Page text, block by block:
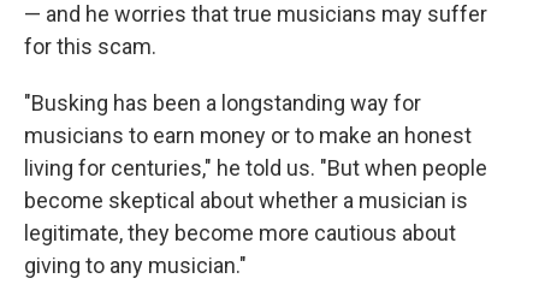
— and he worries that true musicians may suffer
for this scam.
"Busking has been a longstanding way for
musicians to earn money or to make an honest
living for centuries," he told us. "But when people
become skeptical about whether a musician is
legitimate, they become more cautious about
giving to any musician."